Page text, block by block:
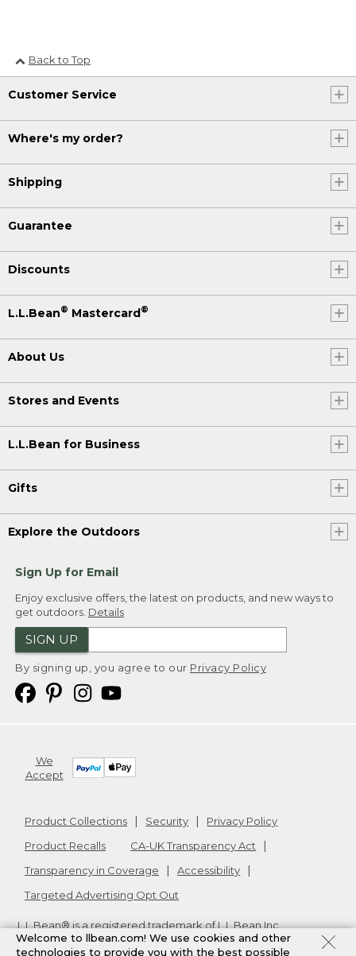
Back to Top
Customer Service
Where's my order?
Shipping
Guarantee
Discounts
L.L.Bean® Mastercard®
About Us
Stores and Events
L.L.Bean for Business
Gifts
Explore the Outdoors
Sign Up for Email
Enjoy exclusive offers, the latest on products, and new ways to
get outdoors. Details
SIGN UP
By signing up, you agree to our Privacy Policy
We
Accept
Product Collections Security
Privacy Policy
Product Recalls
CA-UK Transparency Act
Transparency in Coverage
Accessibility
Targeted Advertising Opt Out
L.L.Bean® is a registered trademark of L.L.Bean Inc.
Copyright2026. v24.1.205.1
Welcome to llbean.com! We use cookies and other
technologies to provide you with the best possible